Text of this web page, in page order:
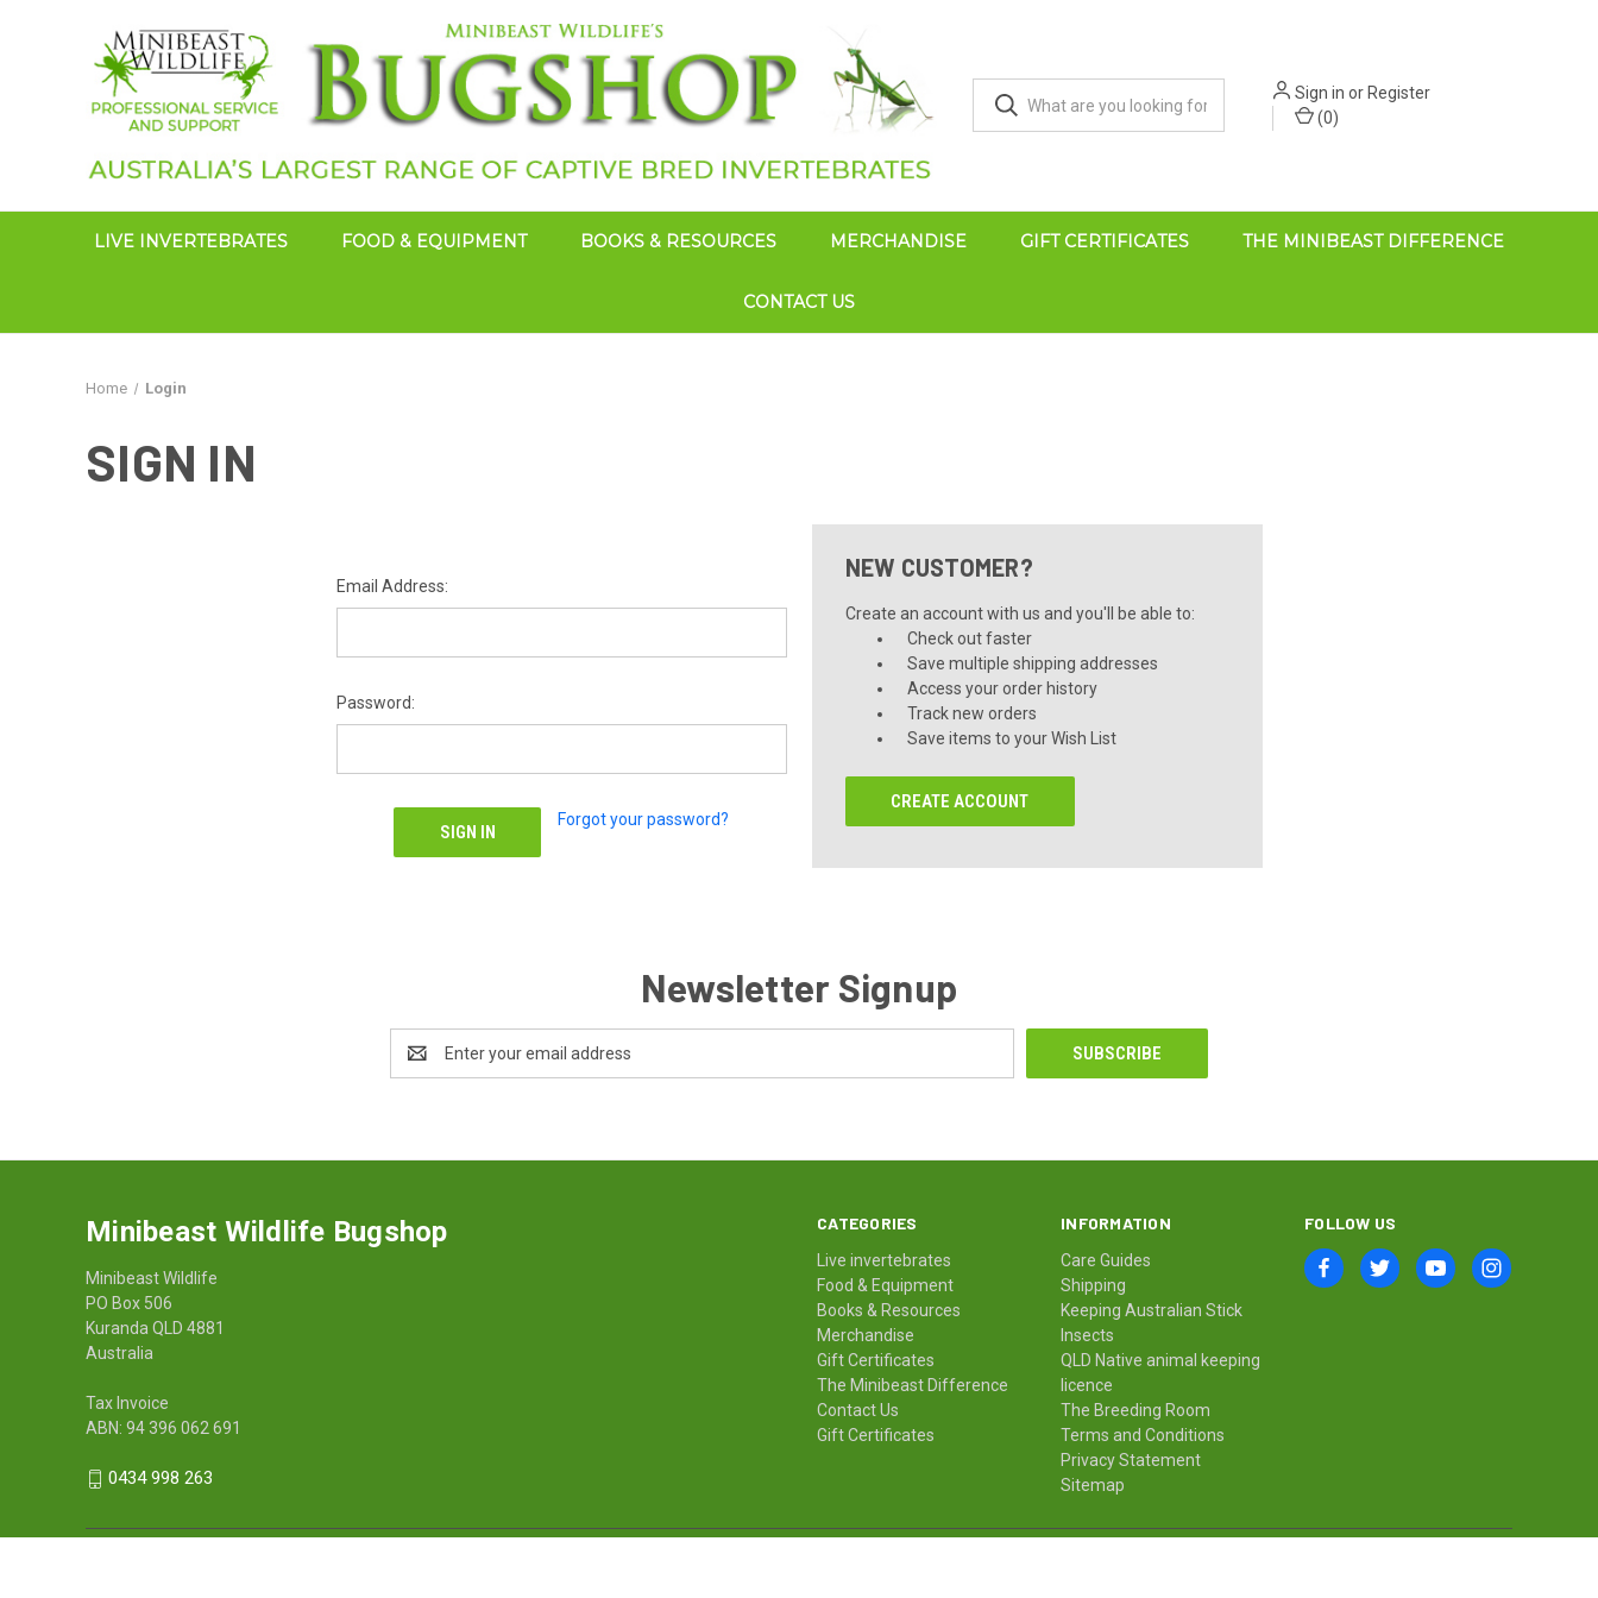
Sign in orRegister
(0)
LIVE INVERTEBRATES FOOD & EQUIPMENT BOOKS & RESOURCES MERCHANDISE GIFT CERTIFICATES THE MINIBEAST DIFFERENCE
CONTACT US
Home Login
SIGN IN
Email Address:
Password:
Forgot your password?
NEW CUSTOMER?
Create an account with us and you'll be able to:
Check out faster
Save multiple shipping addresses
Access your order history
Track new orders
Save items to your Wish List
CREATE ACCOUNT
Newsletter Signup
Email
Address
CATEGORIES
Live invertebrates
Food & Equipment
Books & Resources
Merchandise
Gift Certificates
The Minibeast Difference
Contact Us
Gift Certificates
INFORMATION
Care Guides
Shipping
Keeping Australian Stick
Insects
QLD Native animal keeping
licence
The Breeding Room
Terms and Conditions
Privacy Statement
Sitemap
FOLLOW US
Minibeast Wildlife Bugshop
Minibeast Wildlife
PO Box 506
Kuranda QLD 4881
Australia
Tax Invoice
ABN: 94 396 062 691
0434 998 263